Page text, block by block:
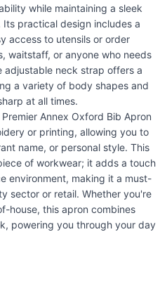
while maintaining a sleek
practical design includes a
access to utensils or order
waitstaff, or anyone who needs
adjustable neck strap offers a
a variety of body shapes and
at all times.
Annex Oxford Bib Apron
or printing, allowing you to
name, or personal style. This
of workwear; it adds a touch
environment, making it a must-
sector or retail. Whether you're
house, this apron combines
powering you through your day